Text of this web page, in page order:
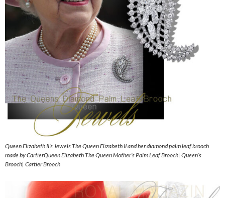
Queen Elizabeth II’s Jewels The Queen Elizabeth II and her diamond palm leaf brooch
made by CartierQueen Elizabeth The Queen Mother’s Palm Leaf Brooch| Queen’s
Brooch| Cartier Brooch